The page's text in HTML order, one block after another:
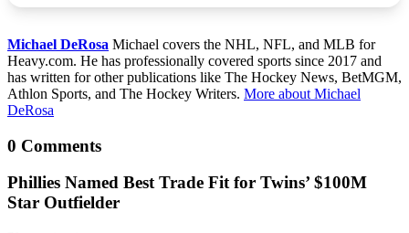
Michael DeRosa Michael covers the NHL, NFL, and MLB for
Heavy.com. He has professionally covered sports since 2017 and
has written for other publications like The Hockey News, BetMGM,
Athlon Sports, and The Hockey Writers. More about Michael
DeRosa
0 Comments
Phillies Named Best Trade Fit for Twins’ $100M
Star Outfielder